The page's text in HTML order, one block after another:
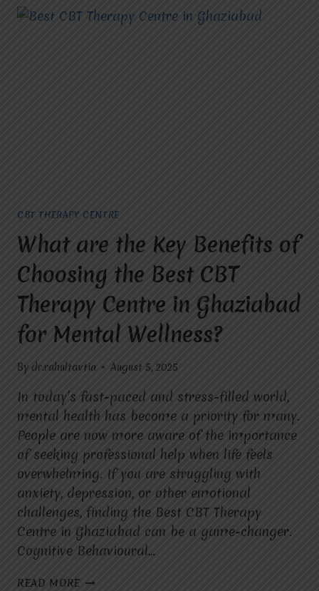
CBT THERAPY CENTRE
What are the Key Benefits of
Choosing the Best CBT
Therapy Centre in Ghaziabad
for Mental Wellness?
By dr.rahultavtia August 5, 2025
In today’s fast-paced and stress-filled world,
mental health has become a priority for many.
People are now more aware of the importance
of seeking professional help when life feels
overwhelming. If you are struggling with
anxiety, depression, or other emotional
challenges, finding the Best CBT Therapy
Centre in Ghaziabad can be a game-changer.
Cognitive Behavioural…
READ MORE WHAT